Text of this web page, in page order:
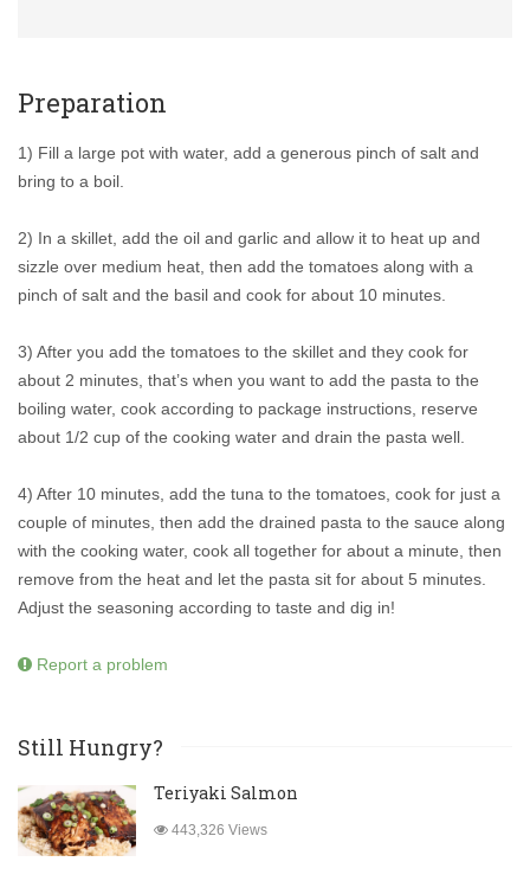
Preparation
1) Fill a large pot with water, add a generous pinch of salt and
bring to a boil.
2) In a skillet, add the oil and garlic and allow it to heat up and
sizzle over medium heat, then add the tomatoes along with a
pinch of salt and the basil and cook for about 10 minutes.
3) After you add the tomatoes to the skillet and they cook for
about 2 minutes, that’s when you want to add the pasta to the
boiling water, cook according to package instructions, reserve
about 1/2 cup of the cooking water and drain the pasta well.
4) After 10 minutes, add the tuna to the tomatoes, cook for just a
couple of minutes, then add the drained pasta to the sauce along
with the cooking water, cook all together for about a minute, then
remove from the heat and let the pasta sit for about 5 minutes.
Adjust the seasoning according to taste and dig in!
Report a problem
Still Hungry?
Teriyaki Salmon
443,326 Views